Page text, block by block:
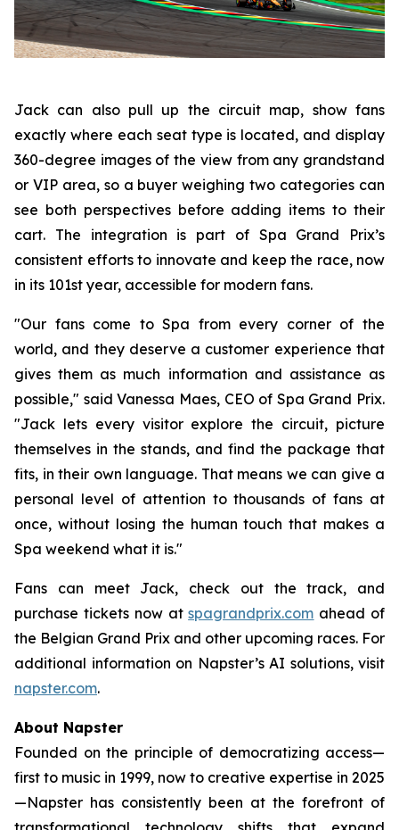
Jack can also pull up the circuit map, show fans
exactly where each seat type is located, and display
360-degree images of the view from any grandstand
or VIP area, so a buyer weighing two categories can
see both perspectives before adding items to their
cart. The integration is part of Spa Grand Prix’s
consistent efforts to innovate and keep the race, now
in its 101st year, accessible for modern fans.
"Our fans come to Spa from every corner of the
world, and they deserve a customer experience that
gives them as much information and assistance as
possible," said Vanessa Maes, CEO of Spa Grand Prix.
"Jack lets every visitor explore the circuit, picture
themselves in the stands, and find the package that
fits, in their own language. That means we can give a
personal level of attention to thousands of fans at
once, without losing the human touch that makes a
Spa weekend what it is."
Fans can meet Jack, check out the track, and
purchase tickets now atspagrandprix.com ahead of
the Belgian Grand Prix and other upcoming races. For
additional information on Napster’s AI solutions, visit
napster.com.
About Napster
Founded on the principle of democratizing access—
first to music in 1999, now to creative expertise in 2025
—Napster has consistently been at the forefront of